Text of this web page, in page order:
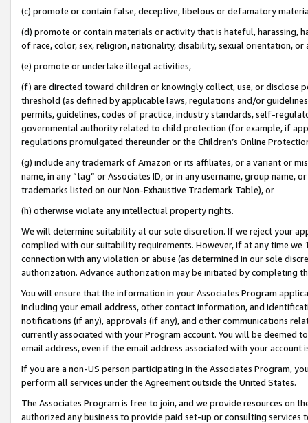
(c) promote or contain false, deceptive, libelous or defamatory
(d) promote or contain materials or activity that is hateful, harassing,
of race, color, sex, religion, nationality, disability, sexual orientation, or
(e) promote or undertake illegal activities,
(f) are directed toward children or knowingly collect, use, or
threshold (as defined by applicable laws, regulations and/or
permits, guidelines, codes of practice, industry standards, self-
governmental authority related to child protection (for example, if
regulations promulgated thereunder or the Children’s Online
(g) include any trademark of Amazon or its affiliates, or a variant or
name, in any “tag” or Associates ID, or in any username, group
trademarks listed on our Non-Exhaustive Trademark Table), or
(h) otherwise violate any intellectual property rights.
We will determine suitability at our sole discretion. If we reject your
complied with our suitability requirements. However, if at any time
connection with any violation or abuse (as determined in our sole
authorization. Advance authorization may be initiated by completing
You will ensure that the information in your Associates Program
including your email address, other contact information, and
notifications (if any), approvals (if any), and other communications
currently associated with your Program account. You will be deemed
email address, even if the email address associated with your account
If you are a non-US person participating in the Associates Program,
perform all services under the Agreement outside the United States.
The Associates Program is free to join, and we provide resources on
authorized any business to provide paid set-up or consulting